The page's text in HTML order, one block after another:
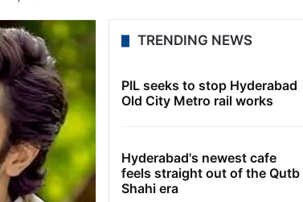
TRENDING NEWS
PIL seeks to stop Hyderabad
Old City Metro rail works
Hyderabad's newest cafe
feels straight out of the Qutb
Shahi era